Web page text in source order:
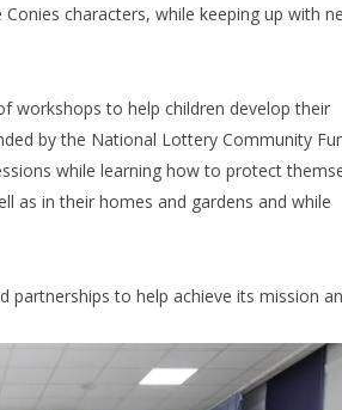
characters, while keeping up with
workshops to help children develop their
by the National Lottery Community
while learning how to protect
as in their homes and gardens and while
to help achieve its mission